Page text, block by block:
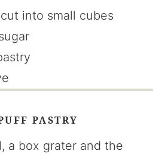
cut into small cubes
PASTRY
a box grater and the